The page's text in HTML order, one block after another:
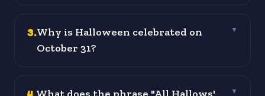
3.Why is Halloween celebrated on
October 31?
▼
▼